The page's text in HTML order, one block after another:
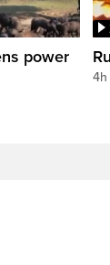
power
4h